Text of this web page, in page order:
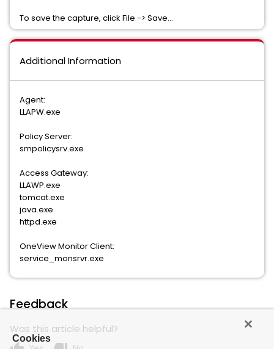
To save the capture, click File -> Save...
Additional Information
Agent:
LLAPW.exe
Policy Server:
smpolicysrv.exe
Access Gateway:
LLAWP.exe
tomcat.exe
java.exe
httpd.exe
OneView Monitor Client:
service_monsrvr.exe
Feedback
Was this article helpful?
Cookies